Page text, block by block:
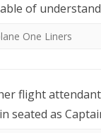
of
One Liners
flight
seated as